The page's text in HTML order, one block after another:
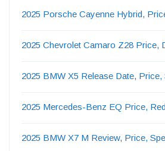
2025 Porsche Cayenne Hybrid,
2025 Chevrolet Camaro Z28 Price,
2025 BMW X5 Release Date,
2025 Mercedes-Benz EQ Price,
2025 BMW X7 M Review, Price,